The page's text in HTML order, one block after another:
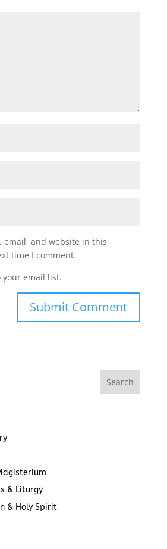
email, and website in this
time I comment.
your email list.
Submit Comment
& Liturgy
& Holy Spirit